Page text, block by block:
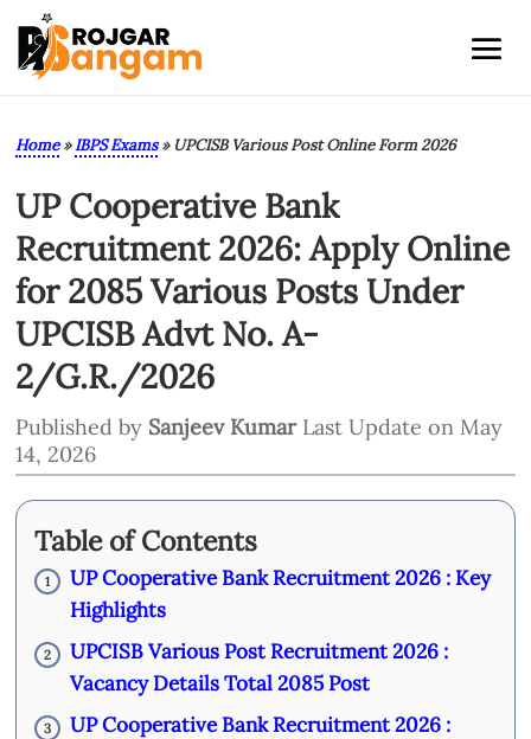
Home»IBPS Exams» UPCISB Various Post Online Form 2026
UP Cooperative Bank
Recruitment 2026: Apply Online
for 2085 Various Posts Under
UPCISB Advt No. A-
2/G.R./2026
Published by Sanjeev Kumar Last Update on May
14, 2026
Table of Contents
1
UP Cooperative Bank Recruitment 2026 : Key
Highlights
2
UPCISB Various Post Recruitment 2026 :
Vacancy Details Total 2085 Post
3
UP Cooperative Bank Recruitment 2026 :